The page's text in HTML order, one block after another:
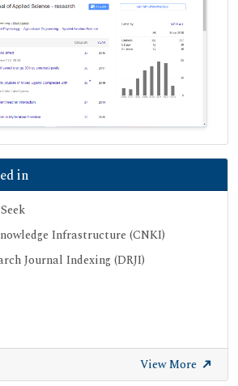
in
Infrastructure (CNKI)
Journal Indexing (DRJI)
View More